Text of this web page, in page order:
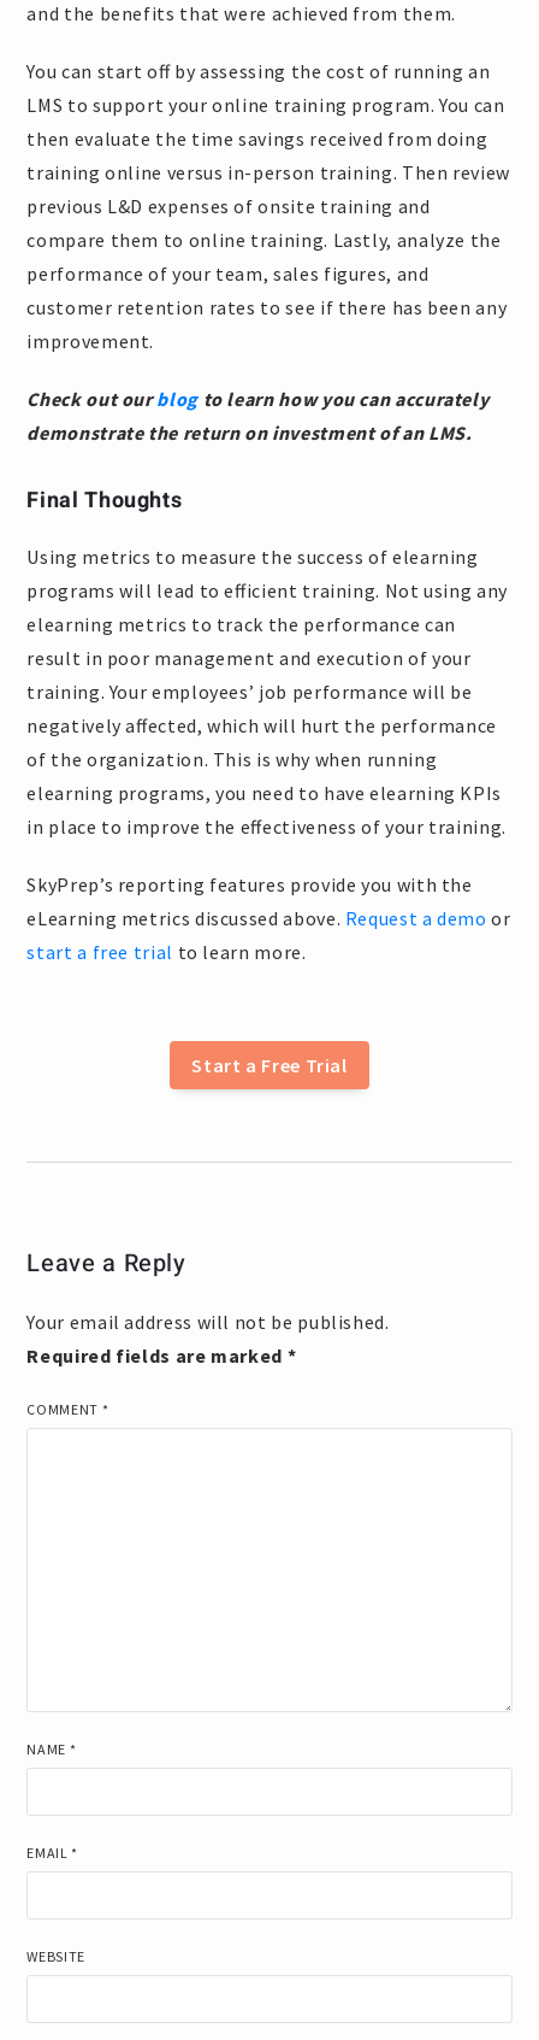
and the benefits that were achieved from them.
You can start off by assessing the cost of running an
LMS to support your online training program. You can
then evaluate the time savings received from doing
training online versus in-person training. Then review
previous L&D expenses of onsite training and
compare them to online training. Lastly, analyze the
performance of your team, sales figures, and
customer retention rates to see if there has been any
improvement.
Check out ourblogto learn how you can accurately
demonstrate the return on investment of an LMS.
Final Thoughts
Using metrics to measure the success of elearning
programs will lead to efficient training. Not using any
elearning metrics to track the performance can
result in poor management and execution of your
training. Your employees’ job performance will be
negatively affected, which will hurt the performance
of the organization. This is why when running
elearning programs, you need to have elearning KPIs
in place to improve the effectiveness of your training.
SkyPrep’s reporting features provide you with the
eLearning metrics discussed above. Request a demo or
start a free trial to learn more.
Start a Free Trial
Leave a Reply
Your email address will not be published.
Required fields are marked *
COMMENT *
NAME *
EMAIL*
WEBSITE